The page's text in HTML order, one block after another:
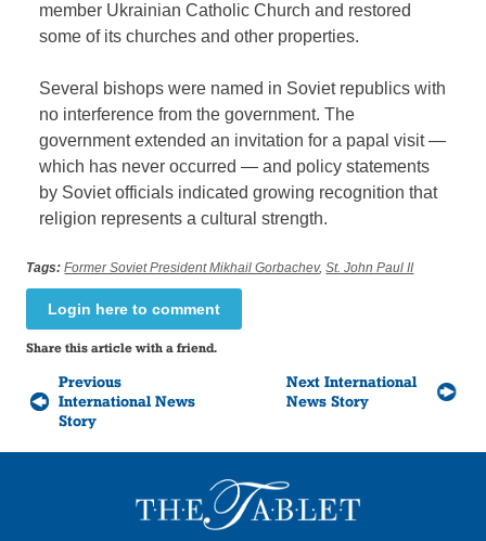
member Ukrainian Catholic Church and restored
some of its churches and other properties.
Several bishops were named in Soviet republics with
no interference from the government. The
government extended an invitation for a papal visit —
which has never occurred — and policy statements
by Soviet officials indicated growing recognition that
religion represents a cultural strength.
Tags: Former Soviet President Mikhail Gorbachev,St. John Paul II
Login here to comment
Share this article with a friend.
Previous
International News
Story
Next International
News Story